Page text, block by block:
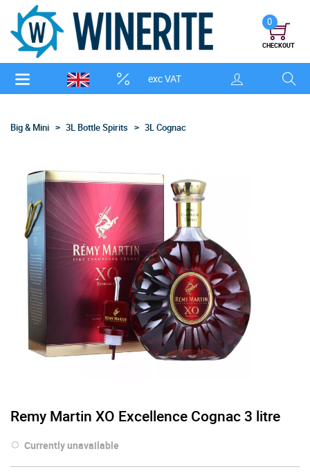
exc VAT
0
CHECKOUT
Big & Mini 3L Bottle Spirits 3L Cognac
Remy Martin XO Excellence Cognac 3 litre
Currently unavailable